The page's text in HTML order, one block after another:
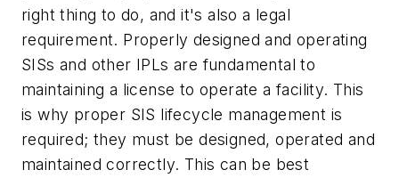
right thing to do, and it's also a legal
requirement. Properly designed and operating
SISs and other IPLs are fundamental to
maintaining a license to operate a facility. This
is why proper SIS lifecycle management is
required; they must be designed, operated and
maintained correctly. This can be best